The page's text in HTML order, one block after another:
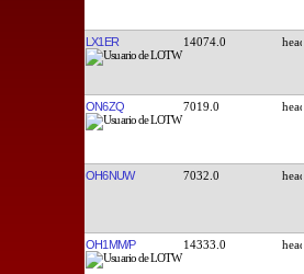
LX1ER 14074.0
ON6ZQ 7019.0
OH6NUW 7032.0
OH1MM/P 14333.0